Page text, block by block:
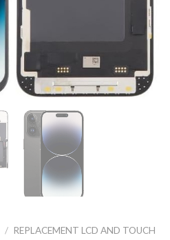
/ REPLACEMENT LCD AND TOUCH